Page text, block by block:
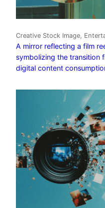
Creative Stock Image,
A mirror reflecting a film
symbolizing the transition
digital content